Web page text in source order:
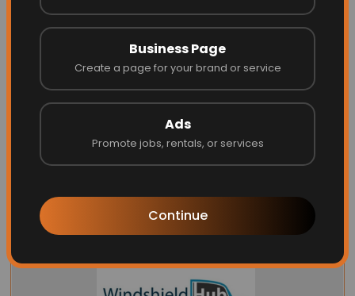
Business Page
Create a page for your brand or service
Ads
Promote jobs, rentals, or services
Continue
Blinds by Design
Website Call